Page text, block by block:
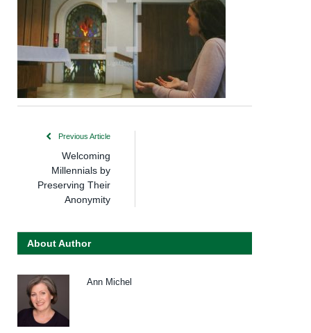
Previous Article
Welcoming
Millennials by
Preserving Their
Anonymity
About Author
Ann Michel